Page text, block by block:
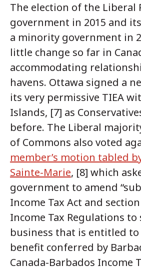
The election of the Liberal
government in 2015 and
a minority government in
little change so far in
accommodating
havens. Ottawa signed a
its very permissive TIEA
Islands, [7] as
before. The Liberal
of Commons also voted
member’s motion tabled
Sainte-Marie, [8] which
government to amend
Income Tax Act and
Income Tax Regulations
business that is entitled to
benefit conferred by
Canada-Barbados Income